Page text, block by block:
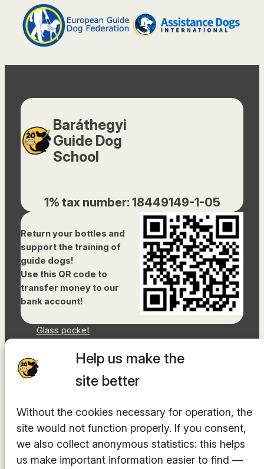
Help us make the
site better
Without the cookies necessary for operation, the
site would not function properly. If you consent,
we also collect anonymous statistics: this helps
us make important information easier to find —
Baráthegyi
Guide Dog
School
1% tax number: 18449149-1-05
Return your bottles and
support the training of
guide dogs!
Use this QR code to
transfer money to our
bank account!
Glass pocket
Accessibility Statement
Sitemap
Instagram
YouTube
LinkedIn
TikTok